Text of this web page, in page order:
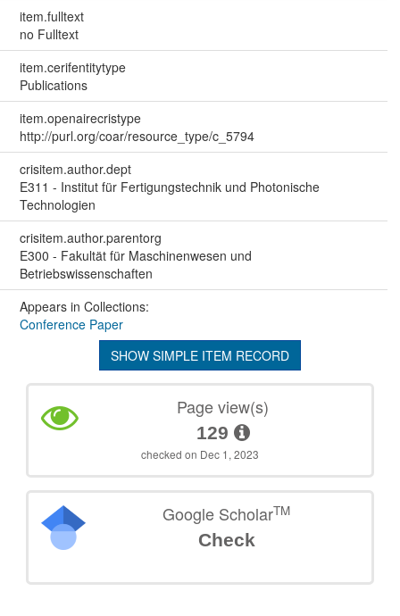
item.fulltext
no Fulltext
item.cerifentitytype
Publications
item.openairecristype
http://purl.org/coar/resource_type/c_5794
crisitem.author.dept
E311 - Institut für Fertigungstechnik und Photonische
Technologien
crisitem.author.parentorg
E300 - Fakultät für Maschinenwesen und
Betriebswissenschaften
Appears in Collections:
Conference Paper
SHOW SIMPLE ITEM RECORD
Page view(s)
129
checked on Dec 1, 2023
Google ScholarTM
Check